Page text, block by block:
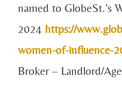
named to GlobeSt.’s
2024 https://
women-of-influence-
Broker – Landlord/